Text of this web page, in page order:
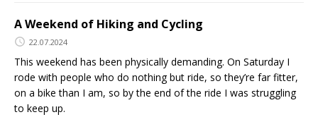
A Weekend of Hiking and Cycling
22.07.2024
This weekend has been physically demanding. On Saturday I
rode with people who do nothing but ride, so they’re far fitter,
on a bike than I am, so by the end of the ride I was struggling
to keep up.